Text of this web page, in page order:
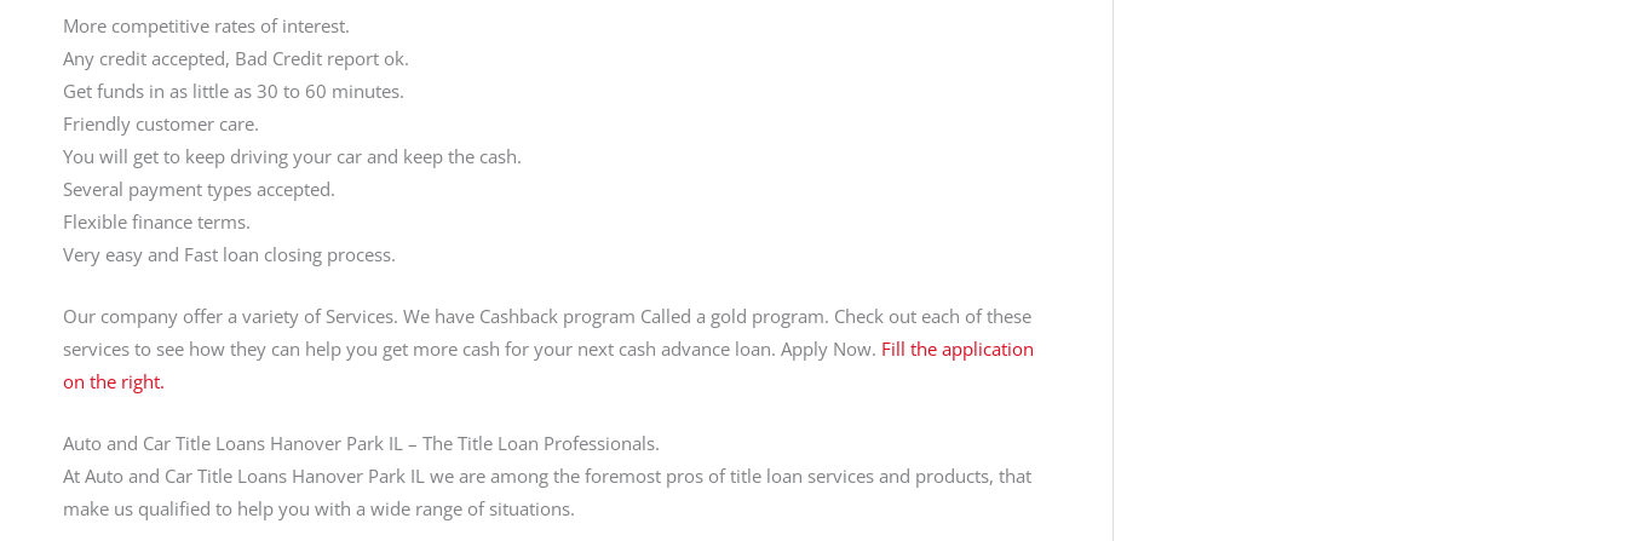
More competitive rates of interest.
Any credit accepted, Bad Credit report ok.
Get funds in as little as 30 to 60 minutes.
Friendly customer care.
You will get to keep driving your car and keep the cash.
Several payment types accepted.
Flexible finance terms.
Very easy and Fast loan closing process.
Our company offer a variety of Services. We have Cashback program Called a gold program. Check out each of these
services to see how they can help you get more cash for your next cash advance loan. Apply Now. Fill the application
on the right.
Auto and Car Title Loans Hanover Park IL – The Title Loan Professionals.
At Auto and Car Title Loans Hanover Park IL we are among the foremost pros of title loan services and products, that
make us qualified to help you with a wide range of situations.